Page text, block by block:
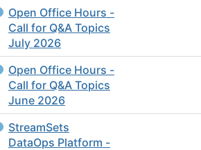
Open Office Hours -
Call for Q&A Topics
July 2026
Open Office Hours -
Call for Q&A Topics
June 2026
StreamSets
DataOps Platform -